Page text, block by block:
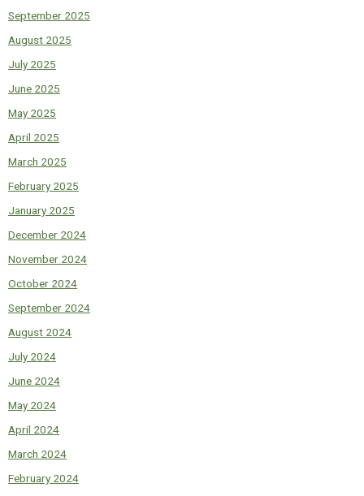
September 2025
August 2025
July 2025
June 2025
May 2025
April 2025
March 2025
February 2025
January 2025
December 2024
November 2024
October 2024
September 2024
August 2024
July 2024
June 2024
May 2024
April 2024
March 2024
February 2024